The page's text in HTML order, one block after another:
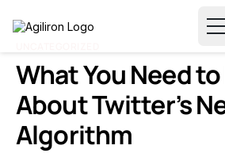
What You Need
About Twitter’s
Algorithm